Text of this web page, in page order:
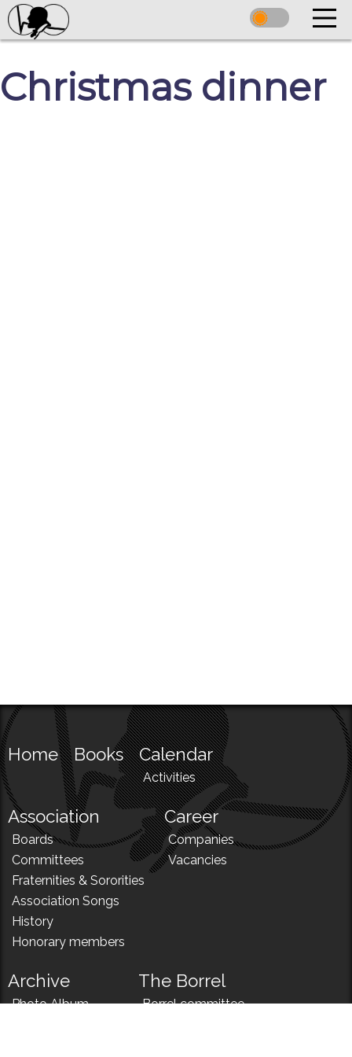
Christmas dinner
Home Books Calendar
Activities
Association
Boards
Committees
Fraternities & Sororities
Association Songs
History
Honorary members
Career
Companies
Vacancies
Archive
Photo Album
The Borrel
Borrel committee